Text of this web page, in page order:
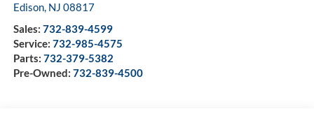
Edison, NJ 08817
Sales: 732-839-4599
Service: 732-985-4575
Parts: 732-379-5382
Pre-Owned: 732-839-4500